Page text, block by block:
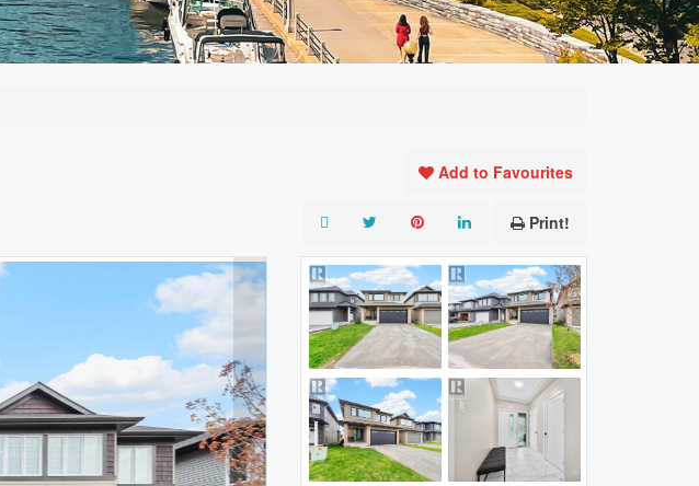
Add to Favourites
Print!